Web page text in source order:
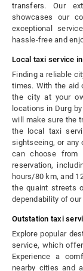
transfers. Our
showcases our
exceptional
hassle-free and
Local taxi service
Finding a reliable
times. With the aid
the city at your
locations in Durg
will make sure the
the local taxi
sightseeing, or any
can choose from
reservation,
hours/80 km, and
the quaint streets
dependability of
Outstation taxi
Explore popular
service, which
Experience a
nearby cities and